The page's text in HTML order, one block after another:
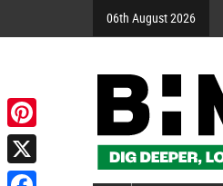
06th August 2026
Pinterest
X